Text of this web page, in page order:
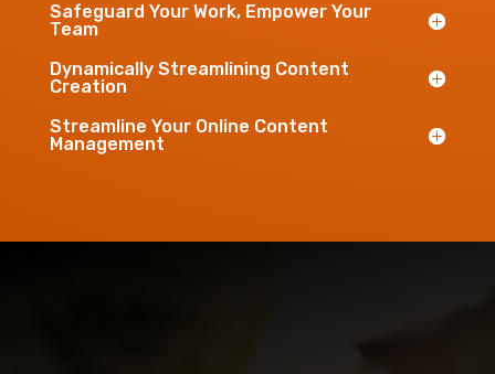
Safeguard Your Work, Empower Your
Team
Dynamically Streamlining Content
Creation
Streamline Your Online Content
Management